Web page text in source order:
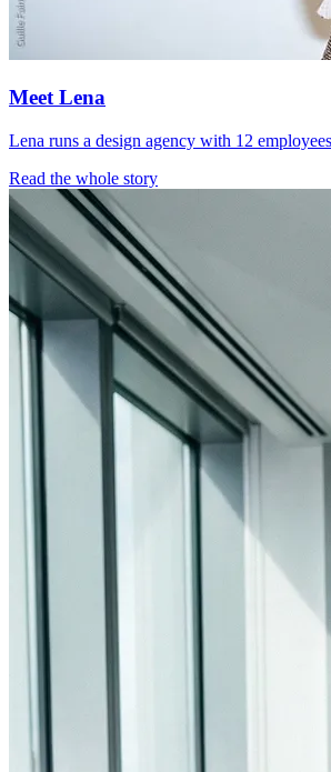
Meet Lena
Lena runs a design agency with 12
Read the whole story